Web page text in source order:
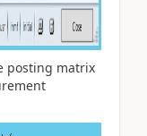
posting matrix